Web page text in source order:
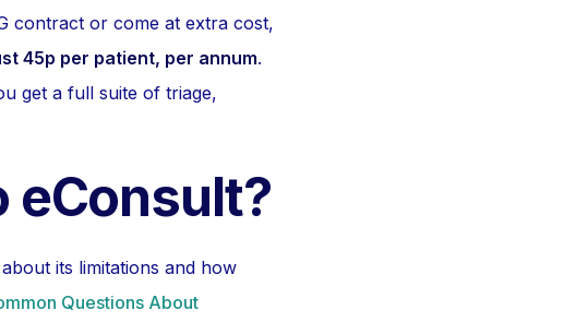
contract or come at extra cost,
45p per patient, per annum.
get a full suite of triage,
eConsult?
its limitations and how
Questions About